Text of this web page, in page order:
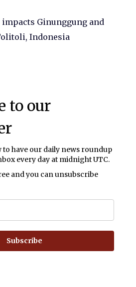
Ginunggung and
Indonesia
to our
to have our daily news roundup
every day at midnight UTC.
and you can unsubscribe
Subscribe